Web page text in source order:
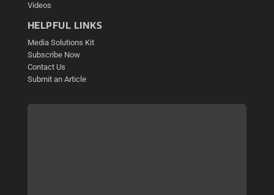
Videos
HELPFUL LINKS
Media Solutions Kit
Subscribe Now
Contact Us
Submit an Article